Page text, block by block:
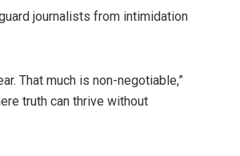
journalists from intimidation
That much is non-negotiable,”
truth can thrive without